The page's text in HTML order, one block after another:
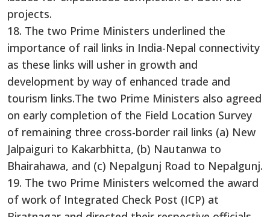
projects.
18. The two Prime Ministers underlined the
importance of rail links in India-Nepal connectivity
as these links will usher in growth and
development by way of enhanced trade and
tourism links.The two Prime Ministers also agreed
on early completion of the Field Location Survey
of remaining three cross-border rail links (a) New
Jalpaiguri to Kakarbhitta, (b) Nautanwa to
Bhairahawa, and (c) Nepalgunj Road to Nepalgunj.
19. The two Prime Ministers welcomed the award
of work of Integrated Check Post (ICP) at